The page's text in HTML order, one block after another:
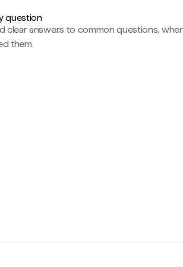
question
clear answers to common questions,
them.